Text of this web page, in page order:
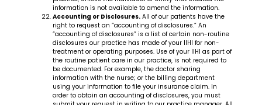
information is not available to amend the information.
Accounting or Disclosures. All of our patients have the
right to request an “accounting of disclosures.” An
“accounting of disclosures” is a list of certain non-routine
disclosures our practice has made of your IIHI for non-
treatment or operating purposes. Use of your IIHI as part of
the routine patient care in our practice, is not required to
be documented. For example, the doctor sharing
information with the nurse; or the billing department
using your information to file your insurance claim. In
order to obtain an accounting of disclosures, you must